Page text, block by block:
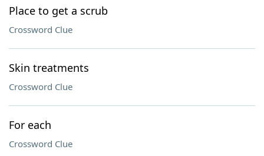
Place to get a scrub
Crossword Clue
Skin treatments
Crossword Clue
For each
Crossword Clue